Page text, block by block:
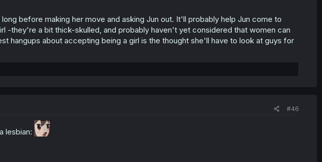
before making her move and asking Jun out. It'll probably help Jun come to
-they're a bit thick-skulled, and probably haven't yet considered that women can
hangups about accepting being a girl is the thought she'll have to look at guys for
#46
lesbian: